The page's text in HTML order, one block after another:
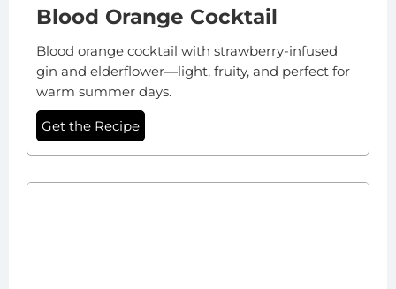
Blood Orange Cocktail
Blood orange cocktail with strawberry-infused
gin and elderflower—light, fruity, and perfect for
warm summer days.
Get the Recipe